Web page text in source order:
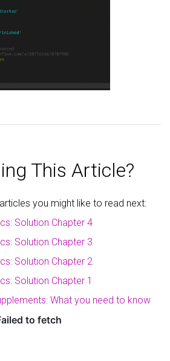
This Article?
you might like to read next:
Solution Chapter 4
Solution Chapter 3
Solution Chapter 2
Solution Chapter 1
What you need to know